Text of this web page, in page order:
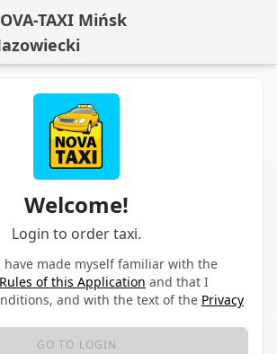
TAXI Mińsk
Welcome!
Login to order taxi.
made myself familiar with the
Rules of this Application and that I
and with the text of the Privacy
GO TO LOGIN